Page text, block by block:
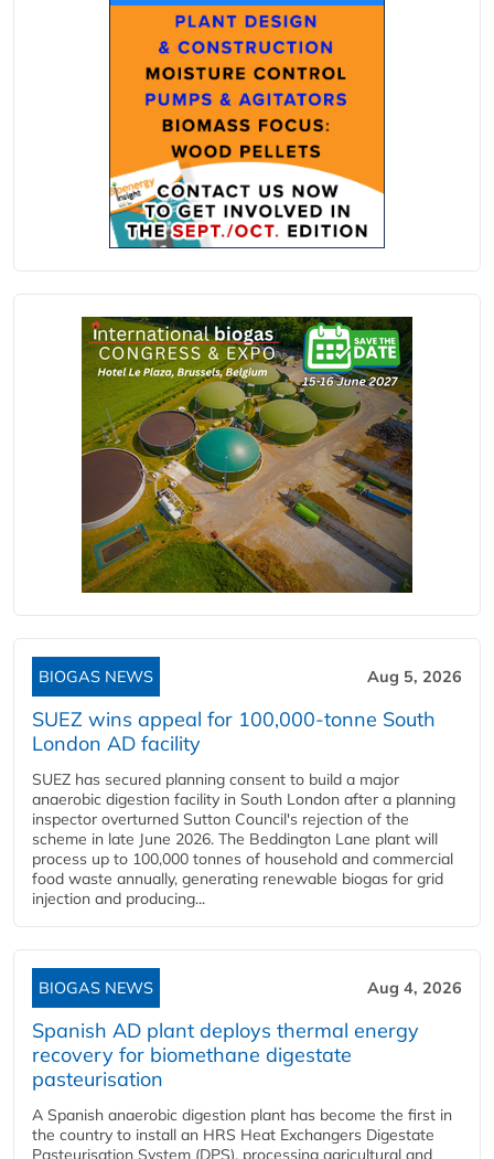
BIOGAS NEWS Aug 5, 2026
SUEZ wins appeal for 100,000-tonne South
London AD facility
SUEZ has secured planning consent to build a major
anaerobic digestion facility in South London after a planning
inspector overturned Sutton Council's rejection of the
scheme in late June 2026. The Beddington Lane plant will
process up to 100,000 tonnes of household and commercial
food waste annually, generating renewable biogas for grid
injection and producing...
BIOGAS NEWS Aug 4, 2026
Spanish AD plant deploys thermal energy
recovery for biomethane digestate
pasteurisation
A Spanish anaerobic digestion plant has become the first in
the country to install an HRS Heat Exchangers Digestate
Pasteurisation System (DPS), processing agricultural and